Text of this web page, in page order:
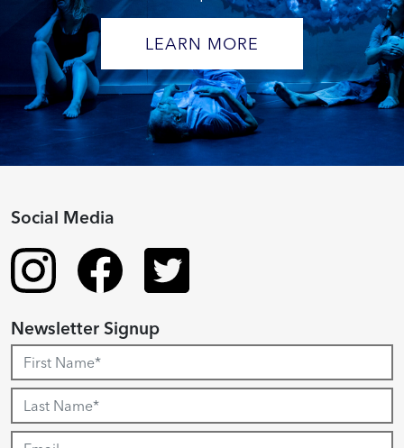
LEARN MORE
Social Media
Newsletter Signup